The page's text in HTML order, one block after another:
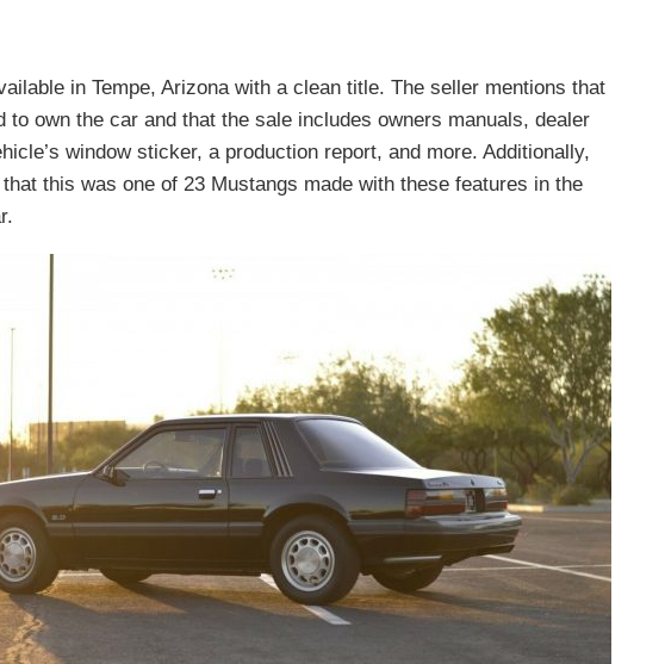
in Tempe, Arizona with a clean title. The seller mentions that
to own the car and that the sale includes owners manuals, dealer
window sticker, a production report, and more. Additionally,
this was one of 23 Mustangs made with these features in the